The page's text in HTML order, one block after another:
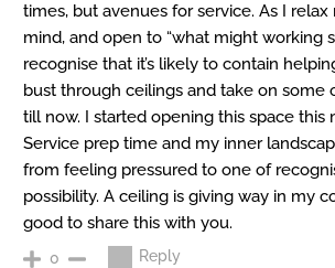
times, but avenues for service. As I
mind, and open to “what might working
recognise that it’s likely to contain
bust through ceilings and take on some
till now. I started opening this space this
Service prep time and my inner
from feeling pressured to one of
possibility. A ceiling is giving way in my
good to share this with you.
0 Reply